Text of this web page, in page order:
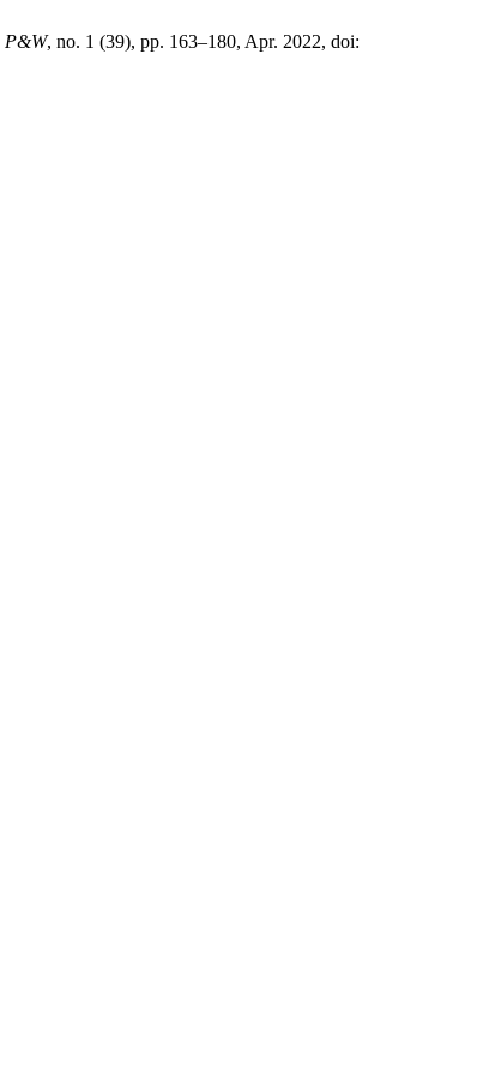
P&W, no. 1 (39), pp. 163–180, Apr. 2022, doi: